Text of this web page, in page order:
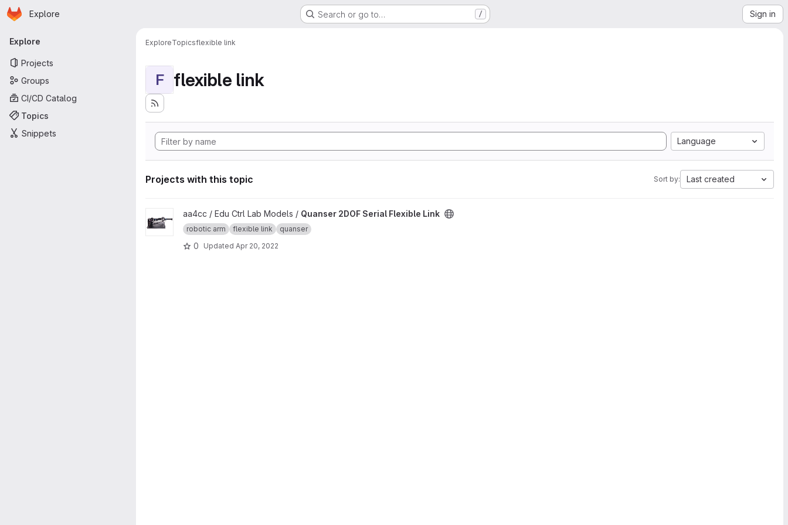
Skip to main content
Homepage
Explore Search or go to… / Sign in
Primary navigation
Explore
Projects
Groups
CI/CD Catalog
Topics
Snippets
ExploreTopicsflexible link
F flexible link
Language
Projects with this topic Sort by: Last created
View Quanser 2DOF Serial Flexible Link project
aa4cc / Edu Ctrl Lab Models / Quanser 2DOF Serial Flexible Link
robotic arm flexible link quanser
0 Updated Apr 20, 2022